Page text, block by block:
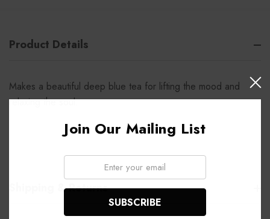
Product Details
Makes a beautiful deep blue tea for lifting the mood and
relaxing the soul.
Shipping & Returns
Join Our Mailing List
Email: